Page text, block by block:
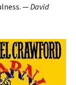
—David